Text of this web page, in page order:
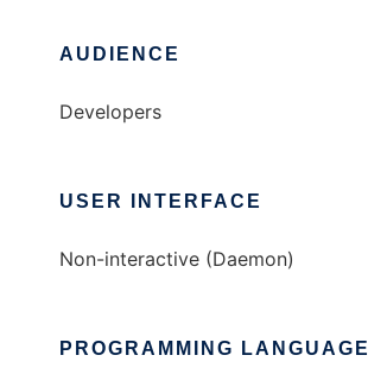
AUDIENCE
Developers
USER INTERFACE
Non-interactive (Daemon)
PROGRAMMING LANGUAGE